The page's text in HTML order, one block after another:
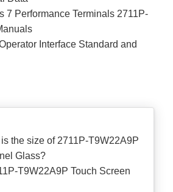
7 Performance Terminals 2711P-
Interface Standard and
is the size of 2711P-T9W22A9P
Glass?
T9W22A9P Touch Screen